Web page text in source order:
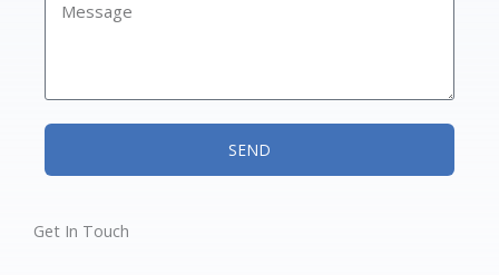
SEND
Get In Touch